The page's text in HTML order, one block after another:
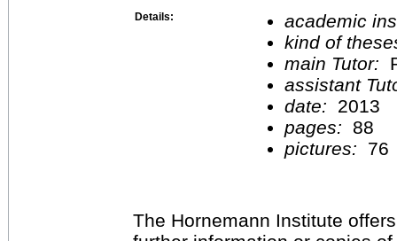
Details:
academic
kind of
main Tutor:
assistant
date:
2013
pages:
88
pictures:
76
The Hornemann Institute